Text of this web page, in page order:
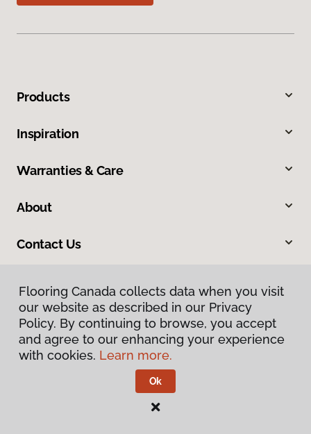
Products
Inspiration
Warranties & Care
About
Contact Us
Privacy Policy
Terms & Conditions
Flooring Canada.
Flooring Canada collects data when you visit
our website as described in our Privacy
Policy. By continuing to browse, you accept
and agree to our enhancing your experience
with cookies. Learn more.
Ok